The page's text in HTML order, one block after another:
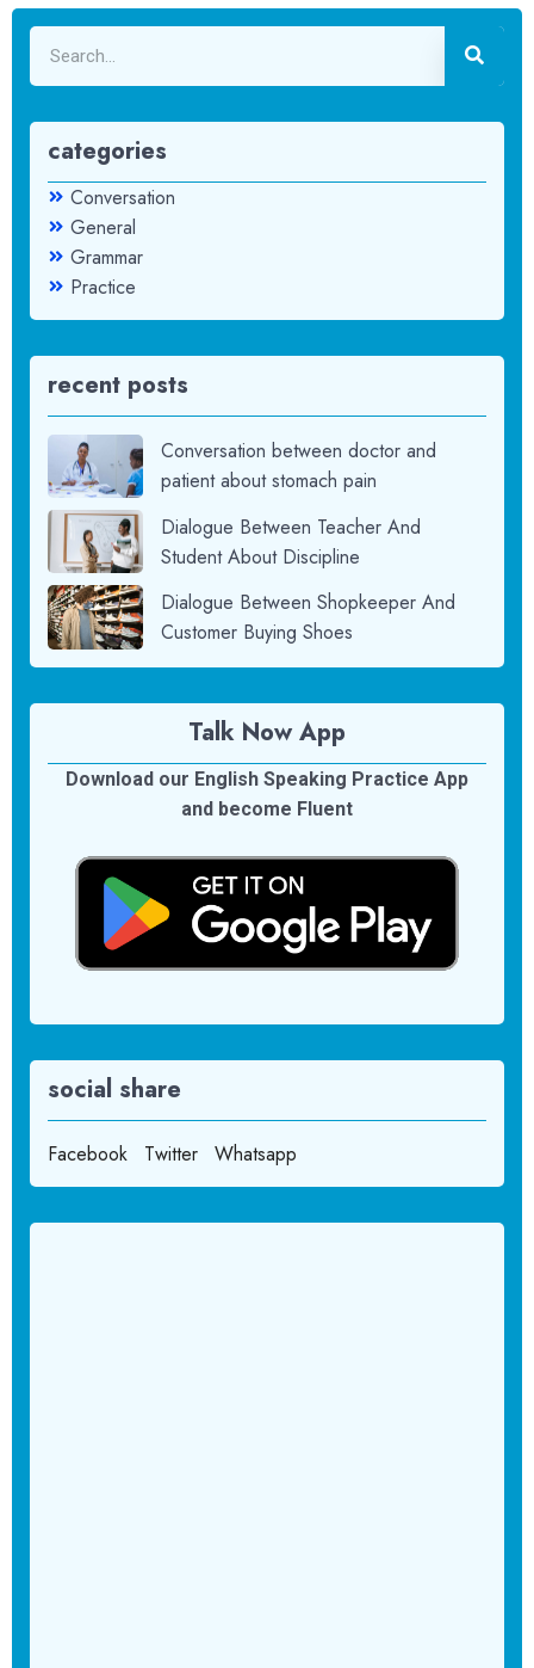
categories
Conversation
General
Grammar
Practice
recent posts
Conversation between doctor and
patient about stomach pain
Dialogue Between Teacher And
Student About Discipline
Dialogue Between Shopkeeper And
Customer Buying Shoes
Talk Now App
Download our English Speaking Practice App
and become Fluent
social share
Facebook Twitter Whatsapp